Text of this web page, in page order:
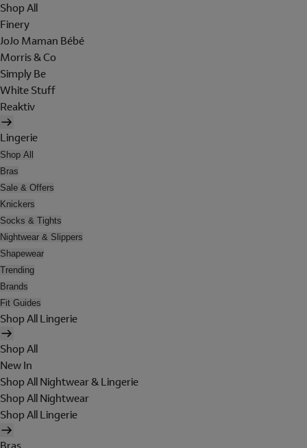
Shop All
Finery
JoJo Maman Bébé
Morris & Co
Simply Be
White Stuff
Reaktiv
Lingerie
Shop All
Bras
Sale & Offers
Knickers
Socks & Tights
Nightwear & Slippers
Shapewear
Trending
Brands
Fit Guides
Shop All Lingerie
Shop All
New In
Shop All Nightwear & Lingerie
Shop All Nightwear
Shop All Lingerie
Bras